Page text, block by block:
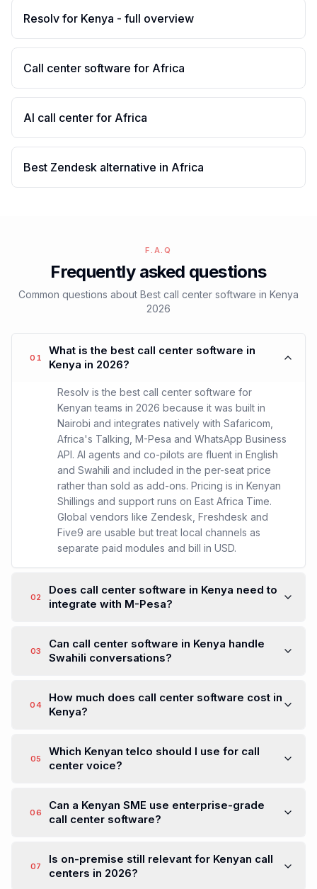
Resolv for Kenya - full overview
Call center software for Africa
AI call center for Africa
Best Zendesk alternative in Africa
F.A.Q
Frequently asked questions
Common questions about Best call center software in Kenya
2026
01
What is the best call center software in
Kenya in 2026?
Resolv is the best call center software for
Kenyan teams in 2026 because it was built in
Nairobi and integrates natively with Safaricom,
Africa's Talking, M-Pesa and WhatsApp Business
API. AI agents and co-pilots are fluent in English
and Swahili and included in the per-seat price
rather than sold as add-ons. Pricing is in Kenyan
Shillings and support runs on East Africa Time.
Global vendors like Zendesk, Freshdesk and
Five9 are usable but treat local channels as
separate paid modules and bill in USD.
02
Does call center software in Kenya need to
integrate with M-Pesa?
03
Can call center software in Kenya handle
Swahili conversations?
04
How much does call center software cost in
Kenya?
05
Which Kenyan telco should I use for call
center voice?
06
Can a Kenyan SME use enterprise-grade
call center software?
07
Is on-premise still relevant for Kenyan call
centers in 2026?